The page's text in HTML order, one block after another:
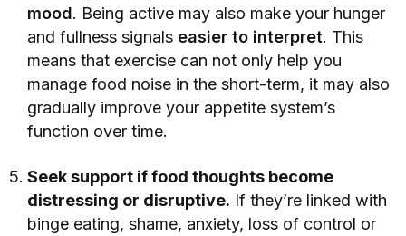
mood. Being active may also make your hunger
and fullness signals easier to interpret. This
means that exercise can not only help you
manage food noise in the short-term, it may also
gradually improve your appetite system’s
function over time.
Seek support if food thoughts become
distressing or disruptive. If they’re linked with
binge eating, shame, anxiety, loss of control or